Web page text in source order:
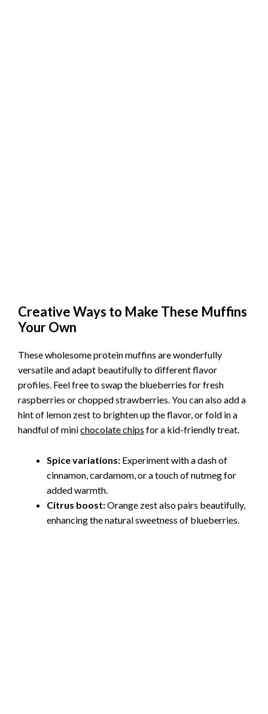
Creative Ways to Make These Muffins
Your Own
These wholesome protein muffins are wonderfully
versatile and adapt beautifully to different flavor
profiles. Feel free to swap the blueberries for fresh
raspberries or chopped strawberries. You can also add a
hint of lemon zest to brighten up the flavor, or fold in a
handful of minichocolate chips for a kid-friendly treat.
Spice variations: Experiment with a dash of
cinnamon, cardamom, or a touch of nutmeg for
added warmth.
Citrus boost:Orange zest also pairs beautifully,
enhancing the natural sweetness of blueberries.